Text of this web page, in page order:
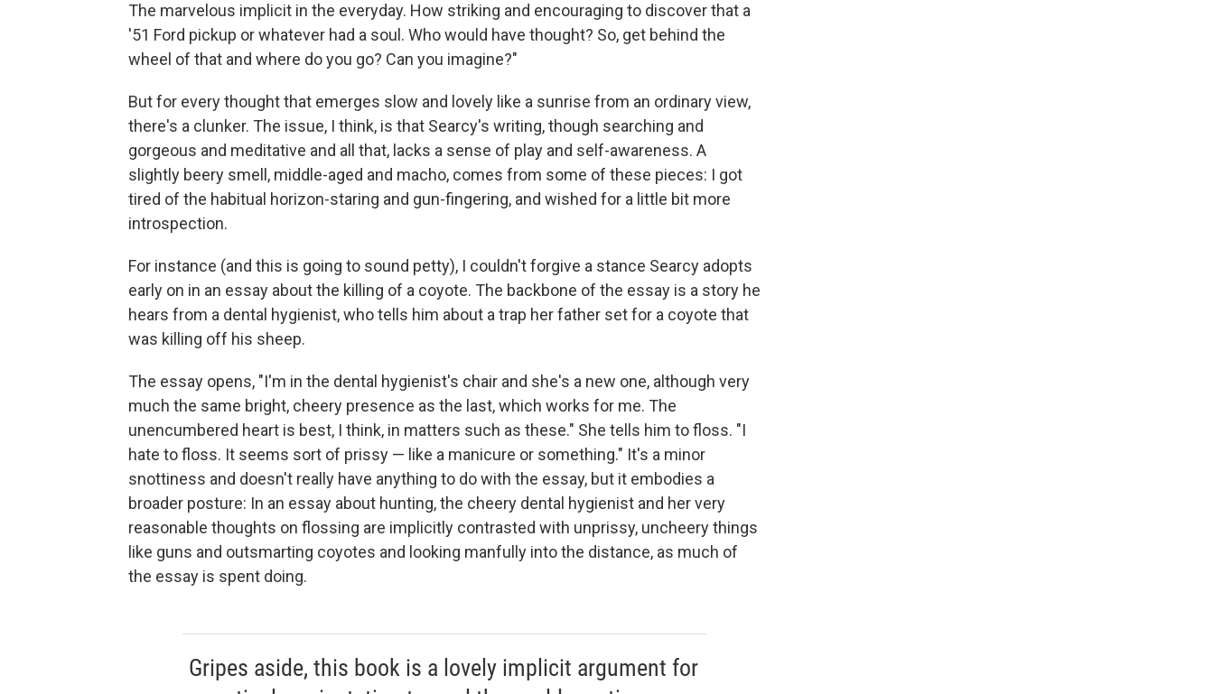
The marvelous implicit in the everyday. How striking and encouraging to discover that a
'51 Ford pickup or whatever had a soul. Who would have thought? So, get behind the
wheel of that and where do you go? Can you imagine?"
But for every thought that emerges slow and lovely like a sunrise from an ordinary view,
there's a clunker. The issue, I think, is that Searcy's writing, though searching and
gorgeous and meditative and all that, lacks a sense of play and self-awareness. A
slightly beery smell, middle-aged and macho, comes from some of these pieces: I got
tired of the habitual horizon-staring and gun-fingering, and wished for a little bit more
introspection.
For instance (and this is going to sound petty), I couldn't forgive a stance Searcy adopts
early on in an essay about the killing of a coyote. The backbone of the essay is a story he
hears from a dental hygienist, who tells him about a trap her father set for a coyote that
was killing off his sheep.
The essay opens, "I'm in the dental hygienist's chair and she's a new one, although very
much the same bright, cheery presence as the last, which works for me. The
unencumbered heart is best, I think, in matters such as these." She tells him to floss. "I
hate to floss. It seems sort of prissy — like a manicure or something." It's a minor
snottiness and doesn't really have anything to do with the essay, but it embodies a
broader posture: In an essay about hunting, the cheery dental hygienist and her very
reasonable thoughts on flossing are implicitly contrasted with unprissy, uncheery things
like guns and outsmarting coyotes and looking manfully into the distance, as much of
the essay is spent doing.
Gripes aside, this book is a lovely implicit argument for